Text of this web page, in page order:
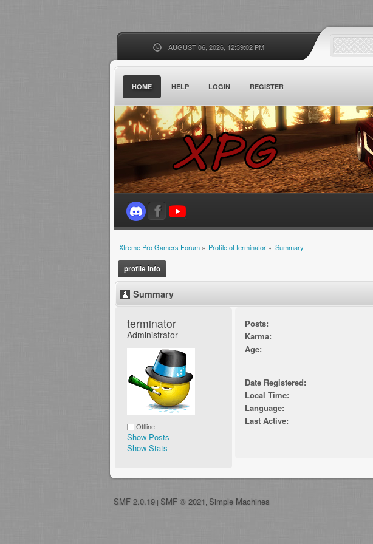
AUGUST 06, 2026, 12:39:02 PM
HOME HELP LOGIN REGISTER
Xtreme Pro Gamers Forum» Profile of terminator » Summary
profile info
Summary
terminator
Administrator
Offline
Show Posts
Show Stats
Posts:
Karma:
Age:
Date Registered:
Local Time:
Language:
Last Active:
SMF 2.0.19 | SMF © 2021 Simple Machines